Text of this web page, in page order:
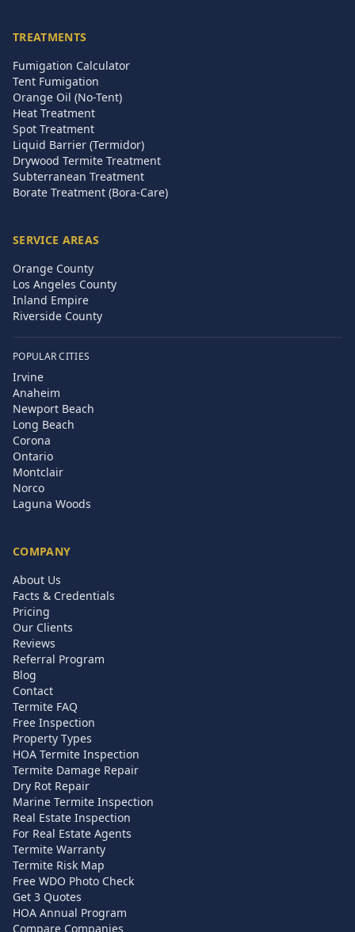
TREATMENTS
Fumigation Calculator
Tent Fumigation
Orange Oil (No-Tent)
Heat Treatment
Spot Treatment
Liquid Barrier (Termidor)
Drywood Termite Treatment
Subterranean Treatment
Borate Treatment (Bora-Care)
SERVICE AREAS
Orange County
Los Angeles County
Inland Empire
Riverside County
POPULAR CITIES
Irvine
Anaheim
Newport Beach
Long Beach
Corona
Ontario
Montclair
Norco
Laguna Woods
COMPANY
About Us
Facts & Credentials
Pricing
Our Clients
Reviews
Referral Program
Blog
Contact
Termite FAQ
Free Inspection
Property Types
HOA Termite Inspection
Termite Damage Repair
Dry Rot Repair
Marine Termite Inspection
Real Estate Inspection
For Real Estate Agents
Termite Warranty
Termite Risk Map
Free WDO Photo Check
Get 3 Quotes
HOA Annual Program
Compare Companies